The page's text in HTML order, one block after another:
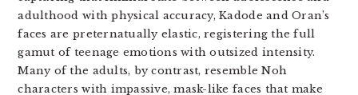
adulthood with physical accuracy, Kadode and Oran’s
faces are preternatually elastic, registering the full
gamut of teenage emotions with outsized intensity.
Many of the adults, by contrast, resemble Noh
characters with impassive, mask-like faces that make